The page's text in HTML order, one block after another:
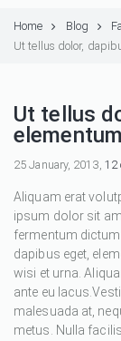
Home Blog
Ut tellus dolor,
Ut tellus
25 January, 2013, 12
Aliquam erat
ipsum dolor sit
fermentum dictum
dapibus eget,
wisi et urna.
ante eu
malesuada at,
metus. Nulla